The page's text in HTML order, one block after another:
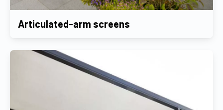
Articulated-arm screens